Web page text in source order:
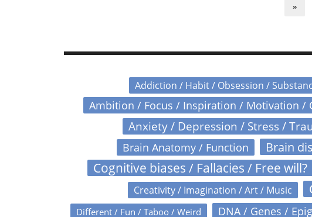
»
Addiction / Habit / Obsession /
Ambition / Focus / Inspiration / Motivation /
Anxiety / Depression / Stress /
Brain Anatomy / Function Brain
Cognitive biases / Fallacies / Free will?
Creativity / Imagination / Art / Music
Different / Fun / Taboo / Weird DNA / Genes /